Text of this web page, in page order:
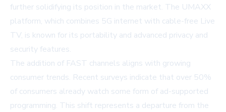
further solidifying its position in the market. The UMAXX
platform, which combines 5G internet with cable-free Live
TV, is known for its portability and advanced privacy and
security features.
The addition of FAST channels aligns with growing
consumer trends. Recent surveys indicate that over 50%
of consumers already watch some form of ad-supported
programming. This shift represents a departure from the